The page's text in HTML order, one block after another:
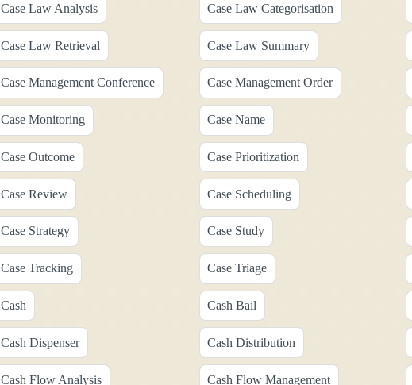
Case Law Analysis Case Law Categorisation
Case Law Retrieval Case Law Summary
Case Management Conference Case Management Order
Case Monitoring Case Name
Case Outcome Case Prioritization
Case Review Case Scheduling
Case Strategy Case Study
Case Tracking Case Triage
Cash Cash Bail
Cash Dispenser Cash Distribution
Cash Flow Analysis Cash Flow Management